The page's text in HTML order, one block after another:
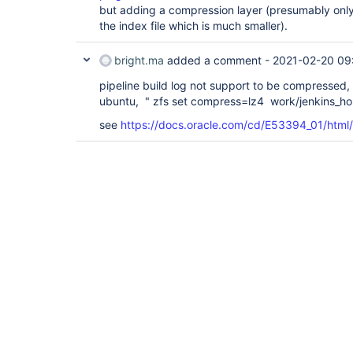
but adding a compression layer (presumably
the index file which is much smaller).
bright.ma added a comment - 2021-02-20
pipeline build log not support to be
ubuntu, " zfs set compress=lz4 work/
see https://docs.oracle.com/cd/E53394_01/